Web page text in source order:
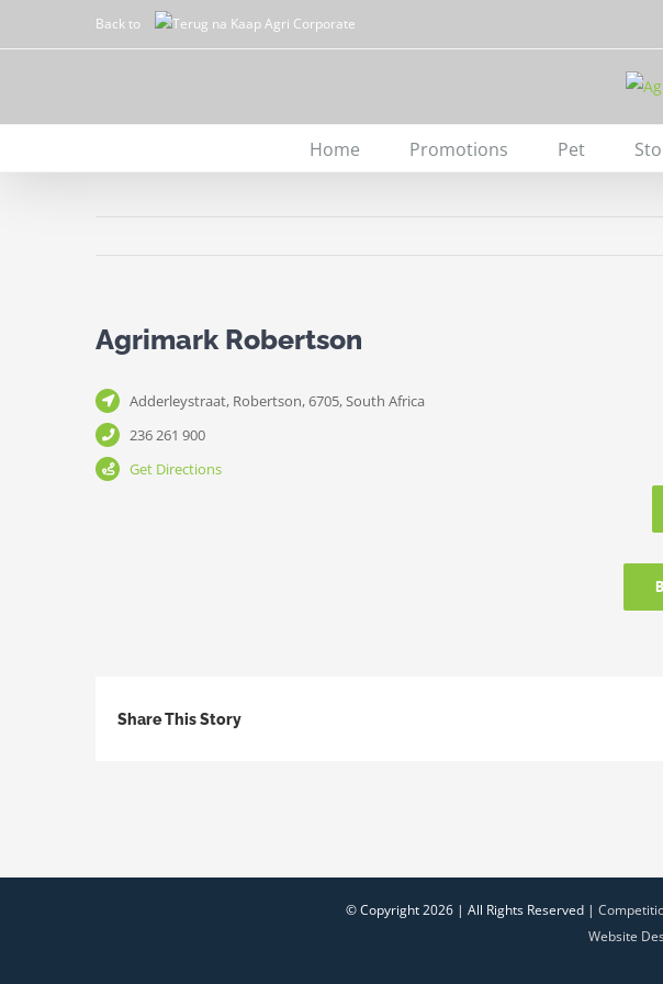
to
Back to
Home Promotions Pet
Agrimark Robertson
Adderleystraat, Robertson, 6705, South Africa
236 261 900
Get Directions
Share This Story
© Copyright2026 | All Rights Reserved |
Website